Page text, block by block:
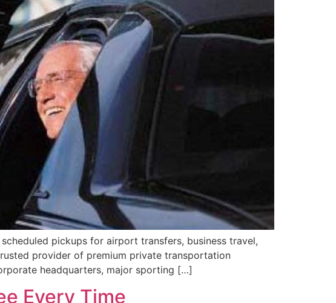
pickups for airport transfers, business travel,
provider of premium private transportation
headquarters, major sporting […]
Every Time